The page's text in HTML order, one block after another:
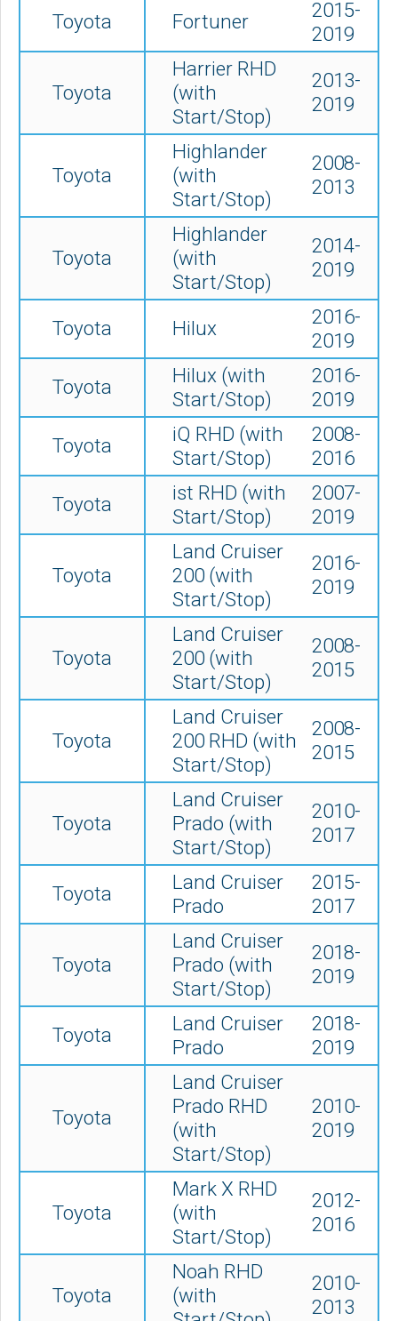
Toyota Fortuner
2015-
2019
Toyota
Harrier RHD
(with
Start/Stop)
2013-
2019
Toyota
Highlander
(with
Start/Stop)
2008-
2013
Toyota
Highlander
(with
Start/Stop)
2014-
2019
Toyota Hilux
2016-
2019
Toyota
Hilux (with
Start/Stop)
2016-
2019
Toyota
iQ RHD (with
Start/Stop)
2008-
2016
Toyota
ist RHD (with
Start/Stop)
2007-
2019
Toyota
Land Cruiser
200 (with
Start/Stop)
2016-
2019
Toyota
Land Cruiser
200 (with
Start/Stop)
2008-
2015
Toyota
Land Cruiser
200 RHD (with
Start/Stop)
2008-
2015
Toyota
Land Cruiser
Prado (with
Start/Stop)
2010-
2017
Toyota
Land Cruiser
Prado
2015-
2017
Toyota
Land Cruiser
Prado (with
Start/Stop)
2018-
2019
Toyota
Land Cruiser
Prado
2018-
2019
Toyota
Land Cruiser
Prado RHD
(with
Start/Stop)
2010-
2019
Toyota
Mark X RHD
(with
Start/Stop)
2012-
2016
Toyota
Noah RHD
(with
2010-
2013